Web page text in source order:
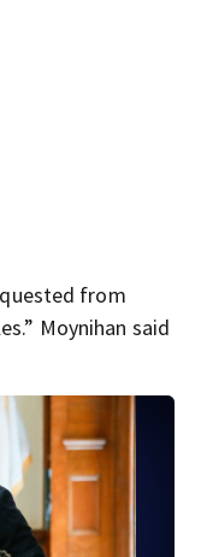
from
Moynihan said